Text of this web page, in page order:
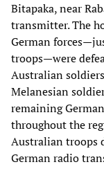
Bitapaka, near
transmitter. The
German
troops—were
Australian
Melanesian
remaining
throughout the
Australian troops
German radio